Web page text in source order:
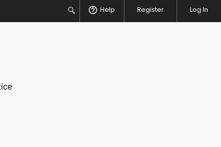
SearchHelp Register Log In